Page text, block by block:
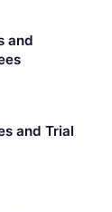
and
and Trial